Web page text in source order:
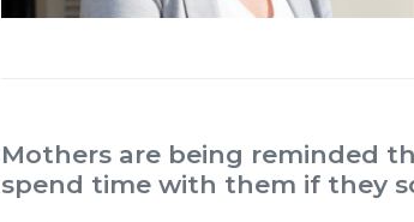
Mothers are being reminded
spend time with them if they